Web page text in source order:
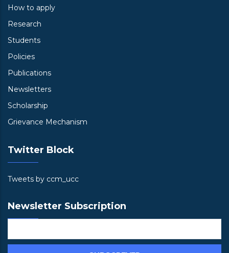
How to apply
Research
Students
Policies
Publications
Newsletters
Scholarship
Grievance Mechanism
Twitter Block
Tweets by ccm_ucc
Newsletter Subscription